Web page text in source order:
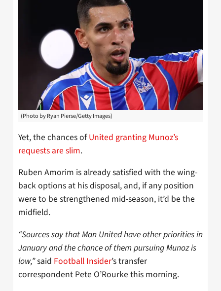
(Photo by Ryan Pierse/Getty Images)
Yet, the chances ofUnited granting Munoz’s
requests are slim.
Ruben Amorim is already satisfied with the wing-
back options at his disposal, and, if any position
were to be strengthened mid-season, it’d be the
midfield.
“Sources say that Man United have other priorities in
January and the chance of them pursuing Munoz is
low,”said Football Insider’s transfer
correspondent Pete O’Rourke this morning.